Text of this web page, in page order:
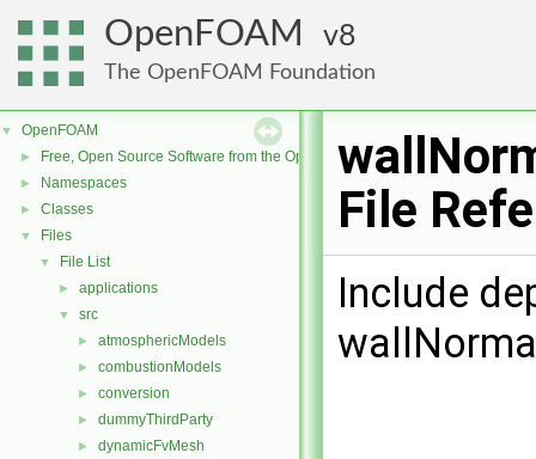
OpenFOAM 8
The OpenFOAM Foundation
▼ OpenFOAM
► Free, Open Source Software from the OpenFOAM Foundation
► Namespaces
► Classes
▼ Files
▼ File List
► applications
▼ src
► atmosphericModels
► combustionModels
► conversion
► dummyThirdParty
► dynamicFvMesh
File
Include